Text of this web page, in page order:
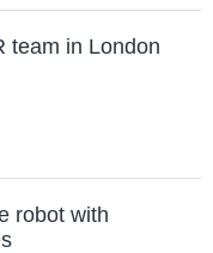
team in London
robot with